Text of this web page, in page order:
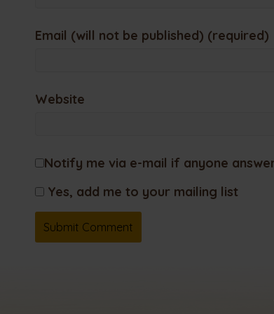
Email (will not be published) (required)
Website
Notify me via e-mail if anyone
Yes, add me to your mailing list